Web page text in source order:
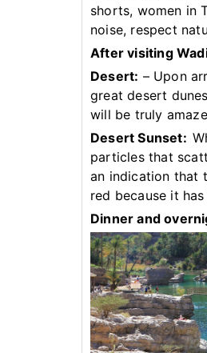
shorts, women in
noise, respect
After visiting
Desert: – Upon
great desert
will be truly
Desert Sunset:
particles that
an indication that
red because it
Dinner and